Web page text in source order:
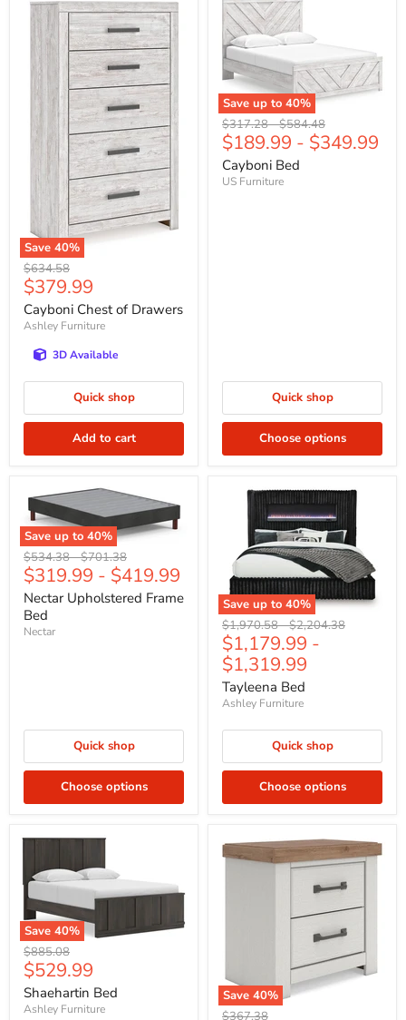
Save 40%
Original
price
$634.58
Current
price
$379.99
Cayboni Chest of Drawers
Ashley Furniture
3D Available
Quick shop
Add to cart
Save up to 40%
Original
price
$317.28-Original
price
$584.48
$189.99 - $349.99
Cayboni Bed
US Furniture
Quick shop
Choose options
Save up to 40%
Original
price
$534.38-Original
price
$701.38
$319.99 - $419.99
Nectar Upholstered Frame
Bed
Nectar
Quick shop
Choose options
Save up to 40%
Original
price
$1,970.58-Original
price
$2,204.38
$1,179.99 -
$1,319.99
Tayleena Bed
Ashley Furniture
Quick shop
Choose options
Save 40%
Original
price
$885.08
Current
price
$529.99
Shaehartin Bed
Ashley Furniture
Save 40%
Original
$367.38